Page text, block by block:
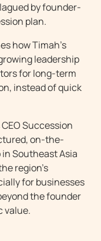
by founder-
plan.
how Timah’s
leadership
for long-term
instead of quick
Succession
on-the-
Southeast Asia
region’s
for businesses
the founder
value.